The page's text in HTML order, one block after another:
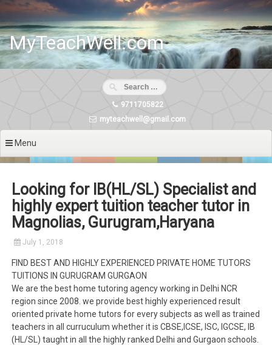
Skip
content
MyTeachWell.com
9711705822
myteachwell@gmail.com
Menu
Looking for IB(HL/SL) Specialist and
highly expert tuition teacher tutor in
Magnolias, Gurugram,Haryana
July 1, 2018
FIND BEST AND HIGHLY EXPERIENCED PRIVATE HOME TUTORS
TUITIONS IN GURUGRAM GURGAON
We are the best home tutoring agency working in Delhi NCR
region since 2008. we provide best highly experienced result
oriented private home tutors for every subjects as well as trained
teachers in all curruculum whether it is CBSE,ICSE, ISC, IGCSE, IB
(HL/SL) taught in all the highly ranked Delhi and Gurgaon schools.